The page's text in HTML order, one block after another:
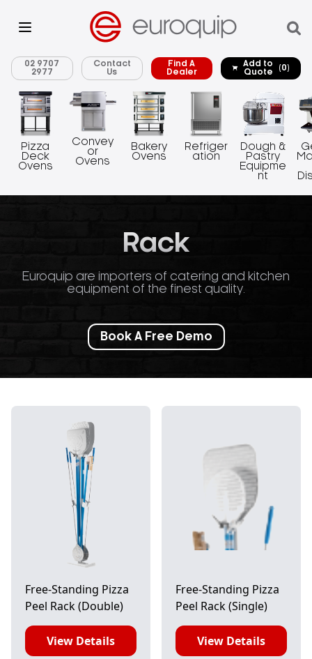
02 9707
2977
Contact
Us
Find A
Dealer
Add to
Quote
(0)
Pizza
Deck
Ovens
Convey
or
Ovens
Bakery
Ovens
Refriger
ation
Dough &
Pastry
Equipme
nt
Rack
Euroquip are importers of catering and kitchen
equipment of the finest quality.
Book A Free Demo
Free-Standing Pizza
Peel Rack (Double)
View Details
Free-Standing Pizza
Peel Rack (Single)
View Details